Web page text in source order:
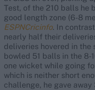
Test, of the 210 balls he
good length zone (6-8
ESPNCricinfo. In
nearly half their
deliveries hovered in
bowled 51 balls in the 8-
one wicket while going
which is neither short
challenge, he gave